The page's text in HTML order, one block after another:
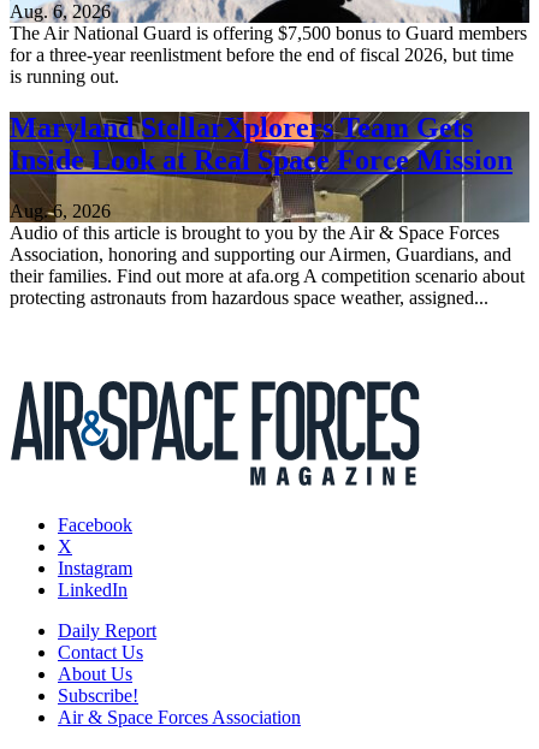
Aug. 6, 2026
The Air National Guard is offering $7,500 bonus to Guard members
for a three-year reenlistment before the end of fiscal 2026, but time
is running out.
Maryland StellarXplorers Team Gets
Inside Look at Real Space Force Mission
Aug. 6, 2026
Audio of this article is brought to you by the Air & Space Forces
Association, honoring and supporting our Airmen, Guardians, and
their families. Find out more at afa.org A competition scenario about
protecting astronauts from hazardous space weather, assigned...
Facebook
X
Instagram
LinkedIn
Daily Report
Contact Us
About Us
Subscribe!
Air & Space Forces Association